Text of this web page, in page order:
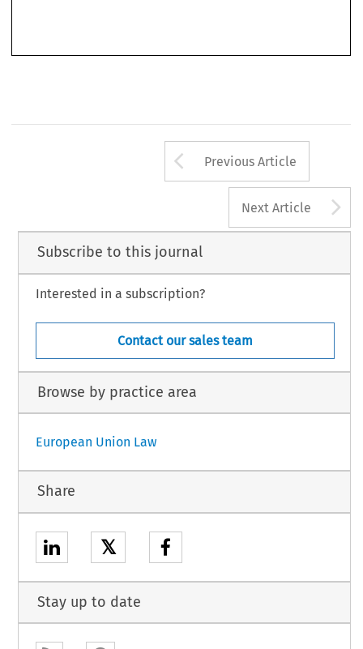
Arrow button
Previous Article
Next Article
Subscribe to this journal
Interested in a subscription?
Contact our sales team
Browse by practice area
European Union Law
Share
𝕏
Stay up to date